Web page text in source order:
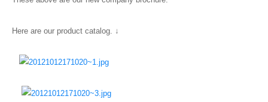
Here are our product catalog. ↓